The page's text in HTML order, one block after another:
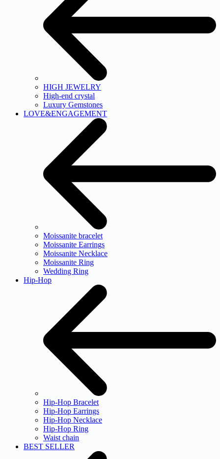
HIGH JEWELRY
High-end crystal
Luxury Gemstones
LOVE&ENGAGEMENT
Moissanite bracelet
Moissanite Earrings
Moissanite Necklace
Moissanite Ring
Wedding Ring
Hip-Hop
Hip-Hop Bracelet
Hip-Hop Earrings
Hip-Hop Necklace
Hip-Hop Ring
Waist chain
BEST SELLER